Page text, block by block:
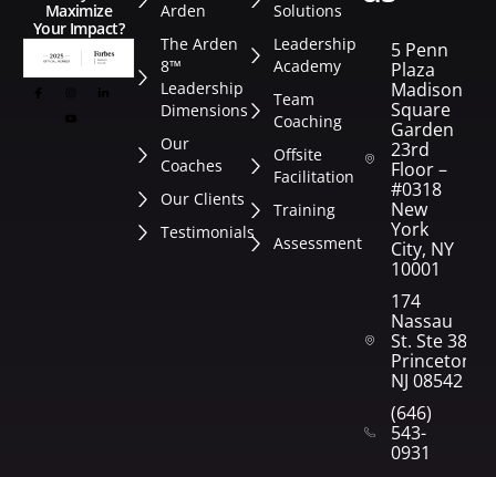
Maximize
Your Impact?
Arden
The Arden
8™
Leadership
Dimensions
Our
Coaches
Our Clients
Testimonials
Solutions
Leadership
Academy
Team
Coaching
Offsite
Facilitation
Training
Assessment
5 Penn
Plaza
Madison
Square
Garden
23rd
Floor –
#0318
New
York
City, NY
10001
174
Nassau
St. Ste 382
Princeton,
NJ 08542
(646)
543-
0931